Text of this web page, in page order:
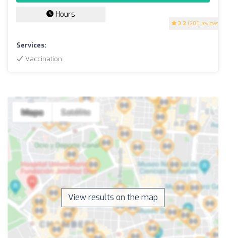
3.2 (200 reviews)
Hours
Services:
Vaccination
View results on the map